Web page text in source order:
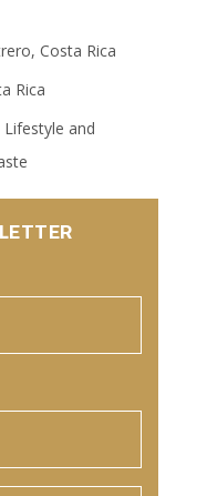
Costa Rica
Rica
Lifestyle and